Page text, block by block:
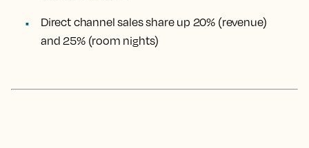
Direct channel sales share up 20% (revenue)
and 25% (room nights)